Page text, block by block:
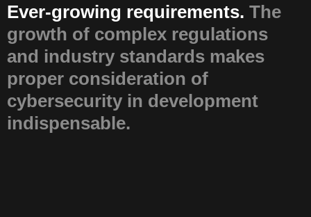
Ever-growing requirements. The
growth of complex regulations
and industry standards makes
proper consideration of
cybersecurity in development
indispensable.